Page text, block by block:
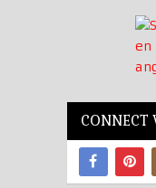
CONNECT